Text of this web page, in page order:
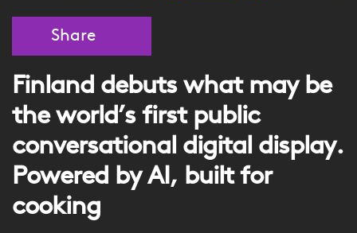
Share
Finland debuts what may be
the world’s first public
conversational digital display.
Powered by AI, built for
cooking